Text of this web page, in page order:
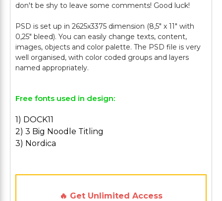
don't be shy to leave some comments! Good luck!
PSD is set up in 2625x3375 dimension (8,5" х 11" with
0,25" bleed). You can easily change texts, content,
images, objects and color palette. The PSD file is very
well organised, with color coded groups and layers
Free fonts used in design:
1) DOCK11
2) 3 Big Noodle Titling
3) Nordica
🔥 Get Unlimited Access